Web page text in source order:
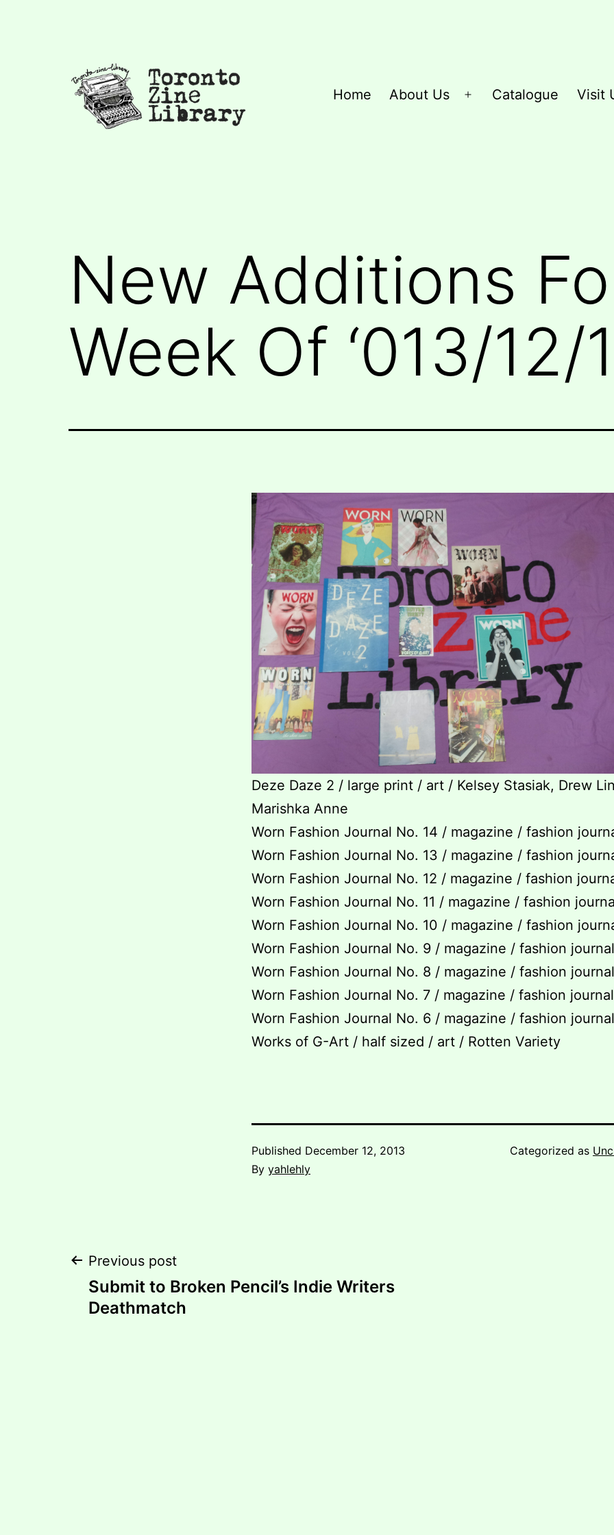
Home About Us
Open
Catalogue Visit
New Additions
Week Of ‘013/12/
Deze Daze 2 / large print / art / Kelsey Stasiak, Drew
Marishka Anne
Worn Fashion Journal No. 14 / magazine / fashion
Worn Fashion Journal No. 13 / magazine / fashion
Worn Fashion Journal No. 12 / magazine / fashion
Worn Fashion Journal No. 11 / magazine / fashion
Worn Fashion Journal No. 10 / magazine / fashion
Worn Fashion Journal No. 9 / magazine / fashion
Worn Fashion Journal No. 8 / magazine / fashion
Worn Fashion Journal No. 7 / magazine / fashion
Worn Fashion Journal No. 6 / magazine / fashion
Works of G-Art / half sized / art / Rotten Variety
Published December 12, 2013
By yahlehly
Categorized as
Post
navigation
Previous post
Submit to Broken Pencil’s Indie Writers
Deathmatch